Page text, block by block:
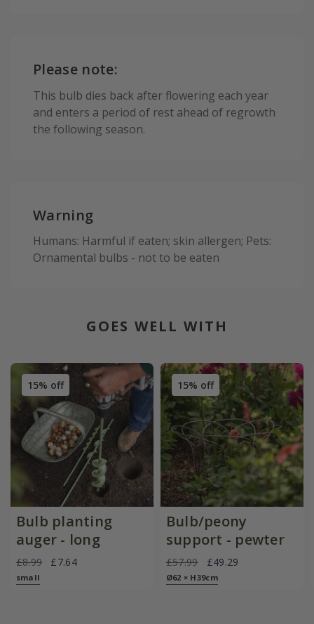
Please note:
This bulb dies back after flowering each year
and enters a period of rest ahead of regrowth
the following season.
Warning
Humans: Harmful if eaten; skin allergen; Pets:
Ornamental bulbs - not to be eaten
GOES WELL WITH
15% off
Bulb planting
auger - long
£8.99 £7.64
small
15% off
Bulb/peony
support - pewter
£57.99 £49.29
Ø62 × H39cm